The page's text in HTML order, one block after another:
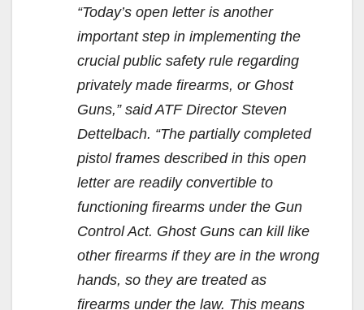
“Today’s open letter is another
important step in implementing the
crucial public safety rule regarding
privately made firearms, or Ghost
Guns,” said ATF Director Steven
Dettelbach. “The partially completed
pistol frames described in this open
letter are readily convertible to
functioning firearms under the Gun
Control Act. Ghost Guns can kill like
other firearms if they are in the wrong
hands, so they are treated as
firearms under the law. This means